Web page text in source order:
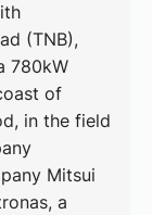
(TNB),
780kW
of
in the field
Mitsui
a